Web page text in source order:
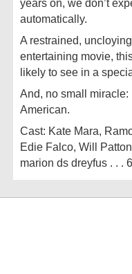
years on, we don’t
automatically.
A restrained,
entertaining movie,
likely to see in a
And, no small
American.
Cast: Kate Mara,
Edie Falco, Will
marion ds dreyfus . . .